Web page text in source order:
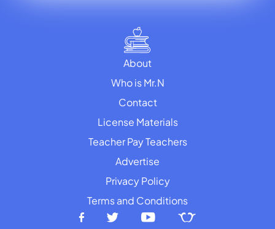
About
Who is Mr.N
Contact
License Materials
Teacher Pay Teachers
Advertise
Privacy Policy
Terms and Conditions